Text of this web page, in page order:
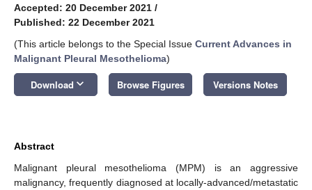
Accepted: 20 December 2021 /
Published: 22 December 2021
(This article belongs to the Special Issue Current Advances in
Malignant Pleural Mesothelioma)
Download keyboard_arrow_down Browse Figures Versions Notes
Abstract
Malignant pleural mesothelioma (MPM) is an aggressive
malignancy, frequently diagnosed at locally-advanced/metastatic